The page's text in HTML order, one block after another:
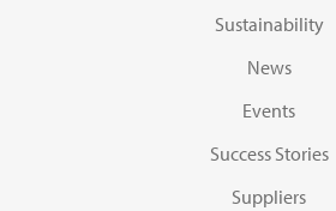
Sustainability
News
Events
Success Stories
Suppliers